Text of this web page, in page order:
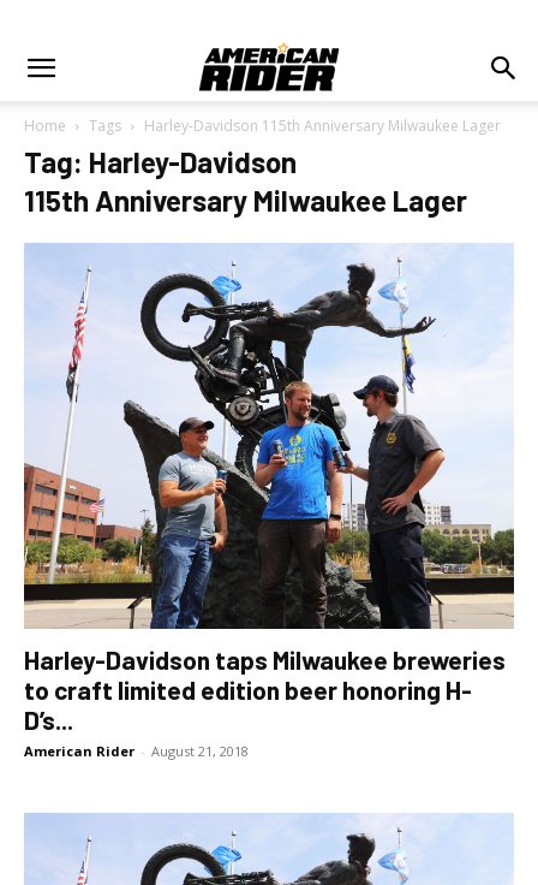
Home Tags Harley-Davidson 115th Anniversary Milwaukee Lager
Tag: Harley-Davidson
115th Anniversary Milwaukee Lager
Harley-Davidson taps Milwaukee breweries
to craft limited edition beer honoring H-
D’s...
American Rider - August 21, 2018